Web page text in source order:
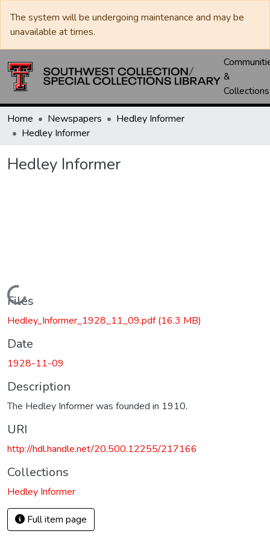
The system will be undergoing maintenance and may be
unavailable at times.
&
Collections
Home Newspapers
Hedley Informer
Hedley Informer
Hedley Informer
Loading...
Files
Hedley_Informer_1928_11_09.pdf(16.3 MB)
Date
1928-11-09
Description
The Hedley Informer was founded in 1910.
URI
http://hdl.handle.net/20.500.12255/217166
Collections
Hedley Informer
Full item page